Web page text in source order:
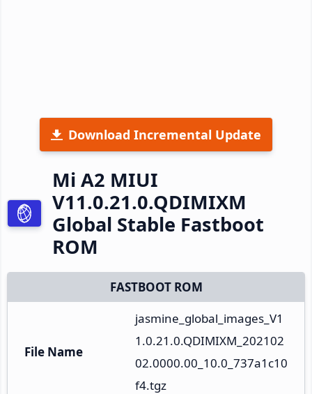
Download Incremental Update
Mi A2 MIUI
V11.0.21.0.QDIMIXM
Global Stable Fastboot
ROM
FASTBOOT ROM
File Name
jasmine_global_images_V1
1.0.21.0.QDIMIXM_202102
02.0000.00_10.0_737a1c10
f4.tgz